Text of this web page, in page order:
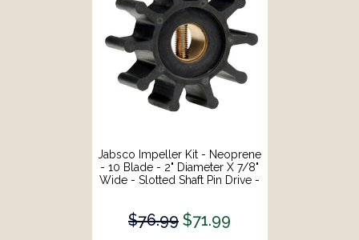
Jabsco Impeller Kit - Neoprene
- 10 Blade - 2" Diameter X 7/8"
Wide - Slotted Shaft Pin Drive -
$76.99 $71.99